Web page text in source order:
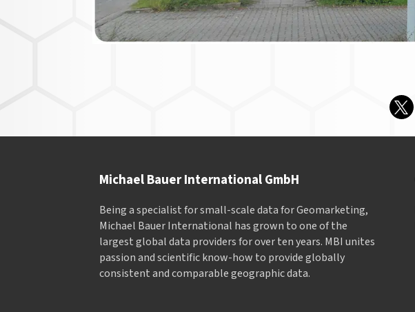
Michael Bauer International GmbH
Being a specialist for small-scale data for Geomarketing,
Michael Bauer International has grown to one of the
largest global data providers for over ten years. MBI unites
passion and scientific know-how to provide globally
consistent and comparable geographic data.